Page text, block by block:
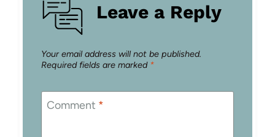
Leave a Reply
Your email address will not be published.
Required fields are marked *
Comment *